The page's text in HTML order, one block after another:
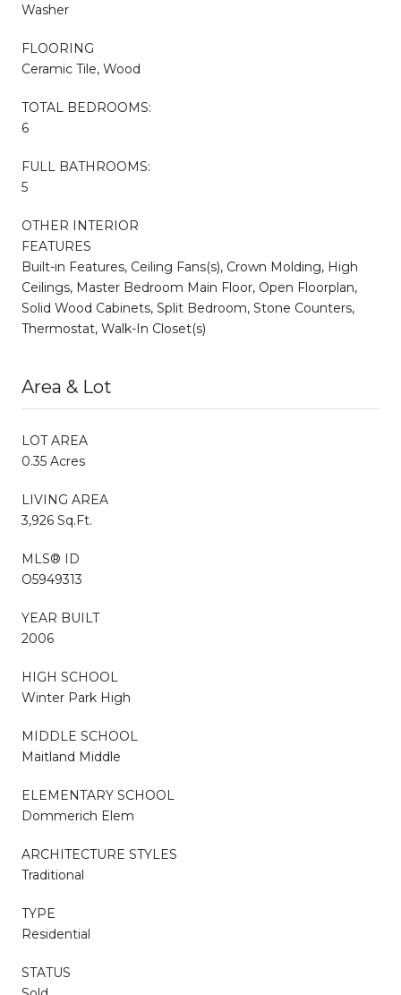
Washer
FLOORING
Ceramic Tile, Wood
TOTAL BEDROOMS:
6
FULL BATHROOMS:
5
OTHER INTERIOR
FEATURES
Built-in Features, Ceiling Fans(s), Crown Molding, High
Ceilings, Master Bedroom Main Floor, Open Floorplan,
Solid Wood Cabinets, Split Bedroom, Stone Counters,
Thermostat, Walk-In Closet(s)
Area & Lot
LOT AREA
0.35 Acres
LIVING AREA
3,926 Sq.Ft.
MLS® ID
O5949313
YEAR BUILT
2006
HIGH SCHOOL
Winter Park High
MIDDLE SCHOOL
Maitland Middle
ELEMENTARY SCHOOL
Dommerich Elem
ARCHITECTURE STYLES
Traditional
TYPE
Residential
STATUS